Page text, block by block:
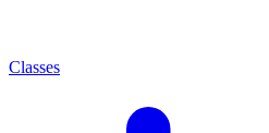
Classes